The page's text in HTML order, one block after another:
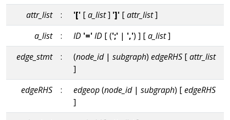
attr_list
: '[' [a_list] ']' [attr_list]
a_list
: ID '='ID [ (';' | ',') ] [a_list]
edge_stmt
: (node_id| subgraph) edgeRHS [attr_list
]
edgeRHS
: edgeop(node_id| subgraph) [edgeRHS
]